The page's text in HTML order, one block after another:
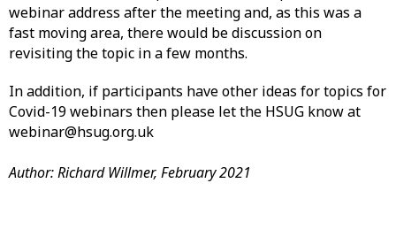
webinar address after the meeting and, as this was a
fast moving area, there would be discussion on
revisiting the topic in a few months.
In addition, if participants have other ideas for topics for
Covid-19 webinars then please let the HSUG know at
webinar@hsug.org.uk
Author: Richard Willmer, February 2021